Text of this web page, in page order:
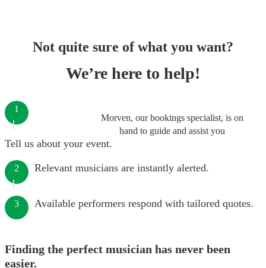
Not quite sure of what you want?
We’re here to help!
Morven, our bookings specialist, is on
hand to guide and assist you
1
Tell us about your event.
2 Relevant musicians are instantly alerted.
3 Available performers respond with tailored quotes.
Finding the perfect musician has never been
easier.